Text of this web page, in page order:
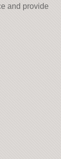
and provide